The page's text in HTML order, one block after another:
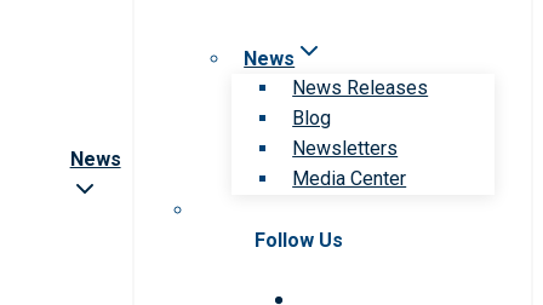
News
News
News Releases
Blog
Newsletters
Media Center
Follow Us